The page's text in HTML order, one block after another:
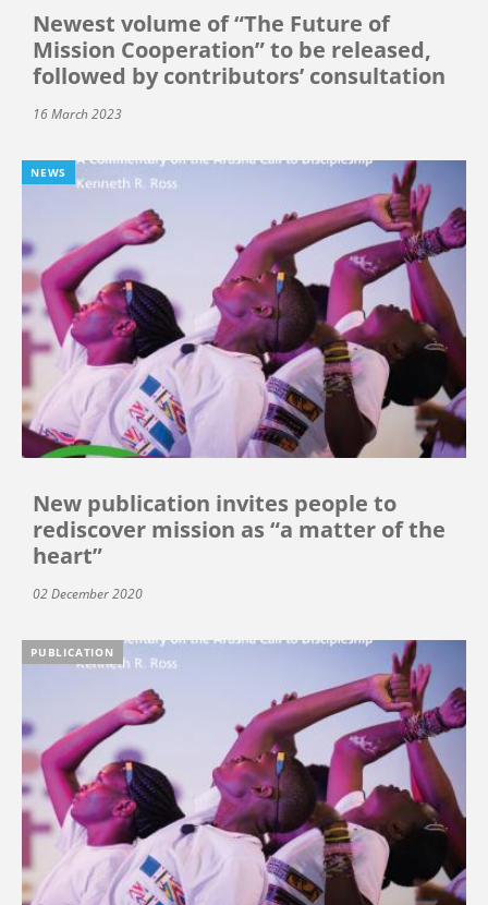
Newest volume of “The Future of
Mission Cooperation” to be released,
followed by contributors’ consultation
16 March 2023
NEWS
New publication invites people to
rediscover mission as “a matter of the
heart”
02 December 2020
PUBLICATION